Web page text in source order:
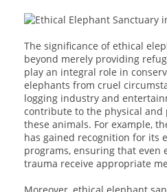
The significance of ethical
beyond merely providing
play an integral role in
elephants from cruel
logging industry and
contribute to the physical and
these animals. For example,
has gained recognition for its
programs, ensuring that even
trauma receive appropriate